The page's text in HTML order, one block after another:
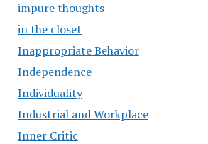
impure thoughts
in the closet
Inappropriate Behavior
Independence
Individuality
Industrial and Workplace
Inner Critic